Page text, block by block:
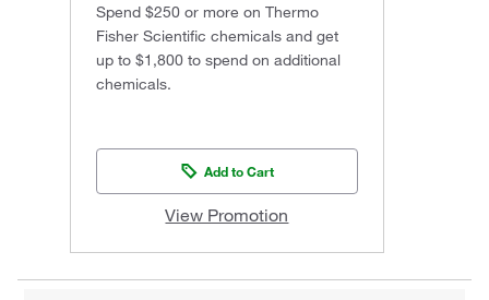
Spend $250 or more on Thermo
Fisher Scientific chemicals and get
up to $1,800 to spend on additional
chemicals.
Add to Cart
View Promotion